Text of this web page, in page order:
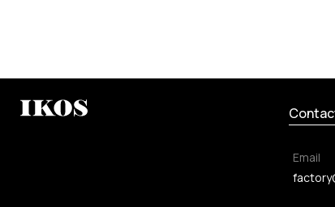
Email